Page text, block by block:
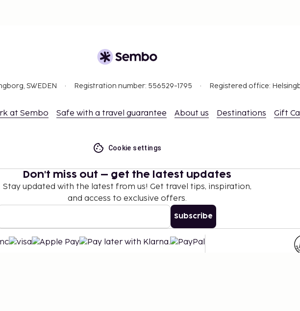
SWEDEN Registration number: 556529-1795 Registered office:
at Sembo Safe with a travel guarantee About us Destinations Gift
Cookie settings
Don't miss out – get the latest updates
Stay updated with the latest from us! Get travel tips, inspiration,
and access to exclusive offers.
Subscribe